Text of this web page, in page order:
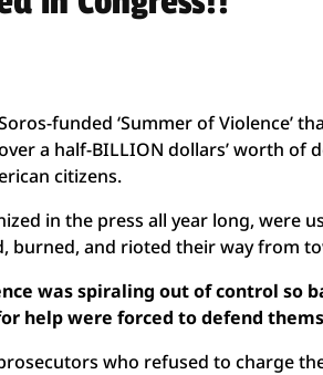
funded ‘Summer of Violence’
a half-BILLION dollars’ worth of
citizens.
in the press all year long, were
burned, and rioted their way from
was spiraling out of control so
help were forced to defend
who refused to charge